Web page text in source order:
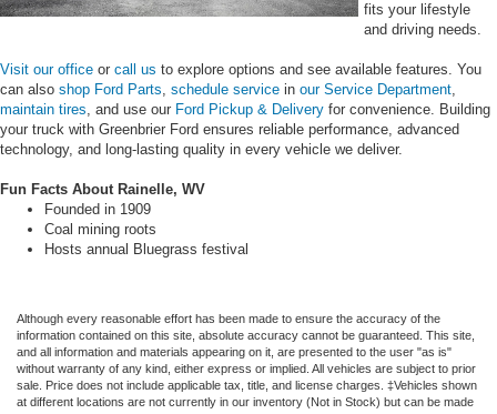
fits your lifestyle
and driving needs.
Visit our office or call us to explore options and see available features. You
can also shop Ford Parts, schedule service in our Service Department,
maintain tires, and use our Ford Pickup & Delivery for convenience. Building
your truck with Greenbrier Ford ensures reliable performance, advanced
technology, and long-lasting quality in every vehicle we deliver.
Fun Facts About Rainelle, WV
Founded in 1909
Coal mining roots
Hosts annual Bluegrass festival
Although every reasonable effort has been made to ensure the accuracy of the
information contained on this site, absolute accuracy cannot be guaranteed. This site,
and all information and materials appearing on it, are presented to the user "as is"
without warranty of any kind, either express or implied. All vehicles are subject to prior
sale. Price does not include applicable tax, title, and license charges. ‡Vehicles shown
at different locations are not currently in our inventory (Not in Stock) but can be made